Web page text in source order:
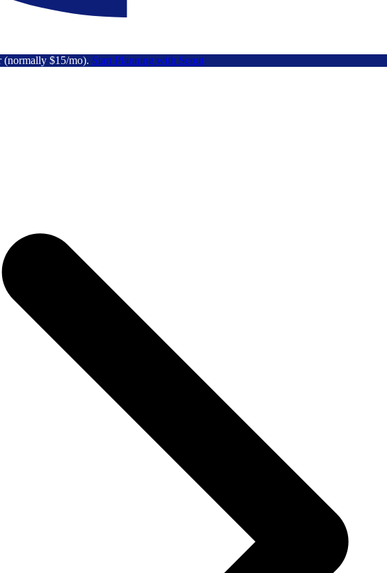
(normally $15/mo). Start Planning with Scout